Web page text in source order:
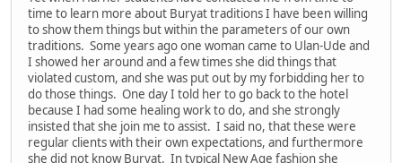
time to learn more about Buryat traditions I have been willing
to show them things but within the parameters of our own
traditions. Some years ago one woman came to Ulan-Ude and
I showed her around and a few times she did things that
violated custom, and she was put out by my forbidding her to
do those things. One day I told her to go back to the hotel
because I had some healing work to do, and she strongly
insisted that she join me to assist. I said no, that these were
regular clients with their own expectations, and furthermore
she did not know Buryat. In typical New Age fashion she